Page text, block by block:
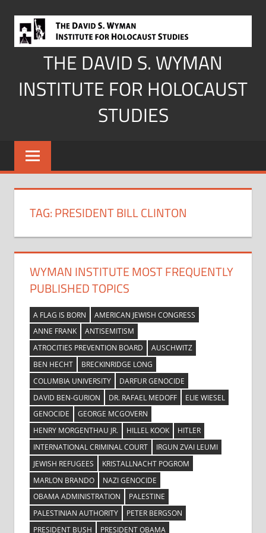
content
THE DAVID S. WYMAN
INSTITUTE FOR HOLOCAUST
STUDIES
TAG:PRESIDENT BILL CLINTON
WYMAN INSTITUTE MOST FREQUENTLY
PUBLISHED TOPICS
A FLAG IS BORN
AMERICAN JEWISH CONGRESS
ANNE FRANK
ANTISEMITISM
ATROCITIES PREVENTION BOARD
AUSCHWITZ
BEN HECHT
BRECKINRIDGE LONG
COLUMBIA UNIVERSITY
DARFUR GENOCIDE
DAVID BEN-GURION
DR. RAFAEL MEDOFF
ELIE WIESEL
GENOCIDE
GEORGE MCGOVERN
HENRY MORGENTHAU JR.
HILLEL KOOK
HITLER
INTERNATIONAL CRIMINAL COURT
IRGUN ZVAI LEUMI
JEWISH REFUGEES
KRISTALLNACHT POGROM
MARLON BRANDO
NAZI GENOCIDE
OBAMA ADMINISTRATION
PALESTINE
PALESTINIAN AUTHORITY
PETER BERGSON
PRESIDENT BUSH
PRESIDENT OBAMA